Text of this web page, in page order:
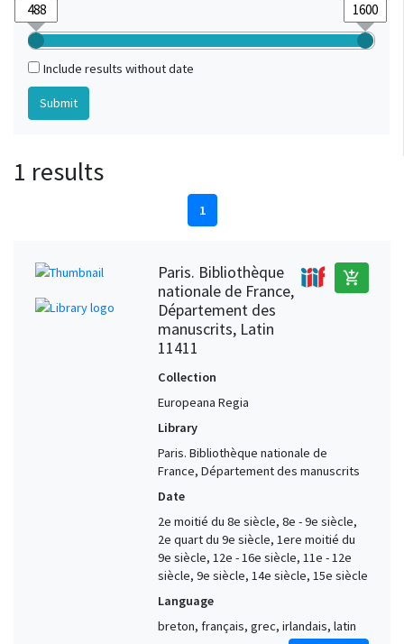
Include results without date
1 results
1
Paris. Bibliothèque
nationale de France,
Département des
manuscrits, Latin
11411
add_shopping_cart
Collection
Europeana Regia
Library
Paris. Bibliothèque nationale de
France, Département des manuscrits
Date
2e moitié du 8e siècle, 8e - 9e siècle,
2e quart du 9e siècle, 1ere moitié du
9e siècle, 12e - 16e siècle, 11e - 12e
siècle, 9e siècle, 14e siècle, 15e siècle
Language
breton, français, grec, irlandais, latin